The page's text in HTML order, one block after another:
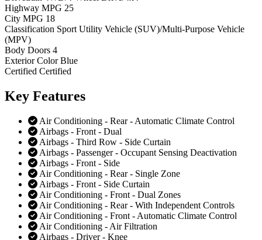
Highway MPG 25
City MPG 18
Classification Sport Utility Vehicle (SUV)/Multi-Purpose Vehicle
(MPV)
Body Doors 4
Exterior Color Blue
Certified Certified
Key Features
Air Conditioning - Rear - Automatic Climate Control
Airbags - Front - Dual
Airbags - Third Row - Side Curtain
Airbags - Passenger - Occupant Sensing Deactivation
Airbags - Front - Side
Air Conditioning - Rear - Single Zone
Airbags - Front - Side Curtain
Air Conditioning - Front - Dual Zones
Air Conditioning - Rear - With Independent Controls
Air Conditioning - Front - Automatic Climate Control
Air Conditioning - Air Filtration
Airbags - Driver - Knee